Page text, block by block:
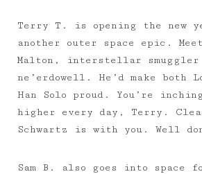
Terry T. is opening the new
another outer space epic.
Malton, interstellar smuggler
ne’erdowell. He’d make both
Han Solo proud. You’re
higher every day, Terry.
Schwartz is with you. Well
Sam B. also goes into space